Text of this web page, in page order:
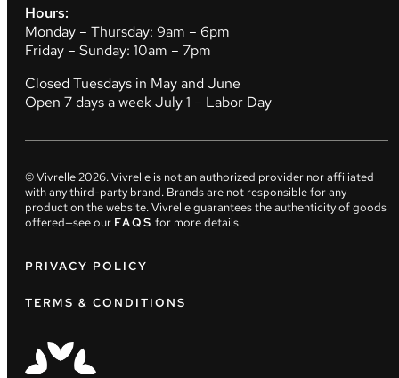
Hours:
Monday – Thursday: 9am – 6pm
Friday – Sunday: 10am – 7pm
Closed Tuesdays in May and June
Open 7 days a week July 1 – Labor Day
© Vivrelle2026. Vivrelle is not an authorized provider nor affiliated
with any third-party brand. Brands are not responsible for any
product on the website. Vivrelle guarantees the authenticity of goods
offered—see our FAQS for more details.
PRIVACY POLICY
TERMS & CONDITIONS